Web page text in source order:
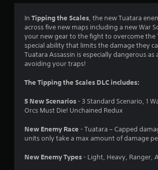
In Tipping the Scales, the new Tuatara
across five new maps including a new War
your new gear to the fight to overcome the
special ability that limits the damage they
Tuatara Assassin is especially dangerous as
avoiding your traps!
The Tipping the Scales DLC includes:
5 New Scenarios - 3 Standard Scenario, 1
Orcs Must Die! Unchained Redux
New Enemy Race - Tuatara – Capped
units only take a max amount of damage
New Enemy Types - Light, Heavy, Ranger,